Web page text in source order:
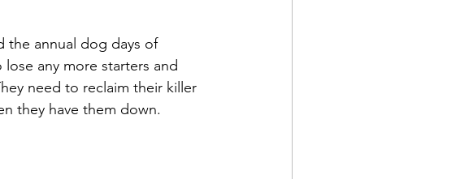
the annual dog days of
any more starters and
need to reclaim their killer
they have them down.